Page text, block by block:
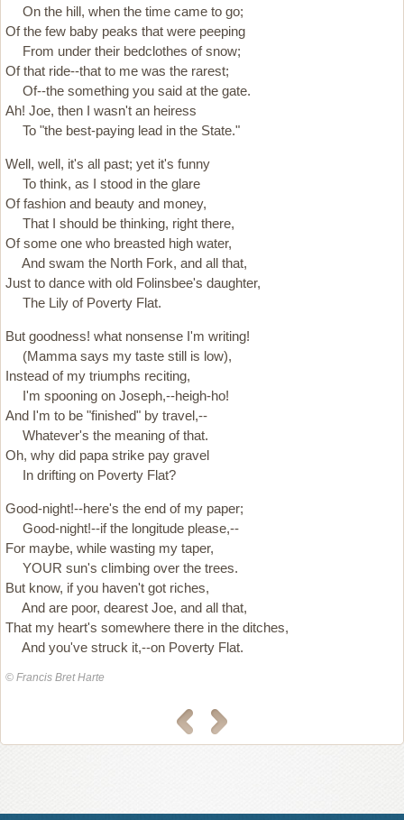
On the hill, when the time came to go;
Of the few baby peaks that were peeping
From under their bedclothes of snow;
Of that ride--that to me was the rarest;
Of--the something you said at the gate.
Ah! Joe, then I wasn't an heiress
To "the best-paying lead in the State."
Well, well, it's all past; yet it's funny
To think, as I stood in the glare
Of fashion and beauty and money,
That I should be thinking, right there,
Of some one who breasted high water,
And swam the North Fork, and all that,
Just to dance with old Folinsbee's daughter,
The Lily of Poverty Flat.
But goodness! what nonsense I'm writing!
(Mamma says my taste still is low),
Instead of my triumphs reciting,
I'm spooning on Joseph,--heigh-ho!
And I'm to be "finished" by travel,--
Whatever's the meaning of that.
Oh, why did papa strike pay gravel
In drifting on Poverty Flat?
Good-night!--here's the end of my paper;
Good-night!--if the longitude please,--
For maybe, while wasting my taper,
YOUR sun's climbing over the trees.
But know, if you haven't got riches,
And are poor, dearest Joe, and all that,
That my heart's somewhere there in the ditches,
And you've struck it,--on Poverty Flat.
© Francis Bret Harte